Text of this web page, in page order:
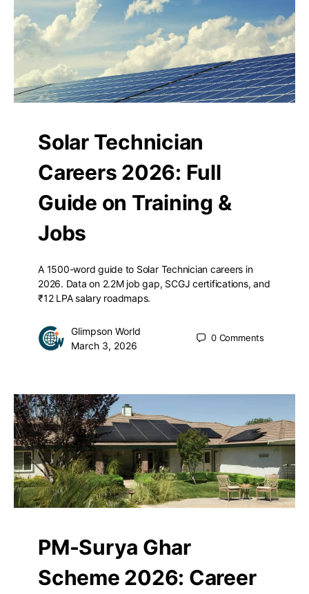
Solar Technician
Careers 2026: Full
Guide on Training &
Jobs
A 1500-word guide to Solar Technician careers in
2026. Data on 2.2M job gap, SCGJ certifications, and
₹12 LPA salary roadmaps.
Glimpson World
March 3, 2026
0 Comments
PM-Surya Ghar
Scheme 2026: Career